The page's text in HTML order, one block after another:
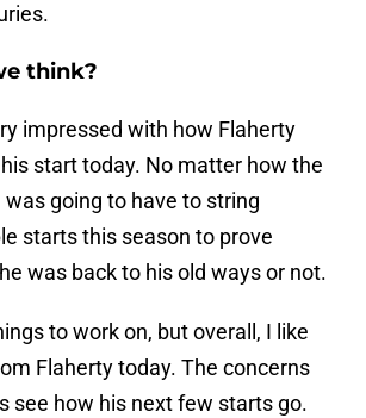
think?
impressed with how Flaherty
start today. No matter how the
going to have to string
starts this season to prove
was back to his old ways or not.
to work on, but overall, I like
Flaherty today. The concerns
see how his next few starts go.